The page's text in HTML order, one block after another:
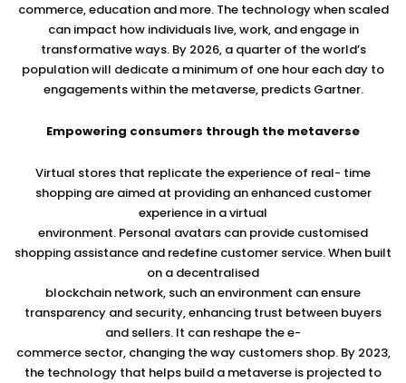
commerce, education and more. The technology when scaled
can impact how individuals live, work, and engage in
transformative ways. By 2026, a quarter of the world’s
population will dedicate a minimum of one hour each day to
engagements within the metaverse, predicts Gartner.
Empowering consumers through the metaverse
Virtual stores that replicate the experience of real- time
shopping are aimed at providing an enhanced customer
experience in a virtual
environment. Personal avatars can provide customised
shopping assistance and redefine customer service. When built
on a decentralised
blockchain network, such an environment can ensure
transparency and security, enhancing trust between buyers
and sellers. It can reshape the e-
commerce sector, changing the way customers shop. By 2023,
the technology that helps build a metaverse is projected to